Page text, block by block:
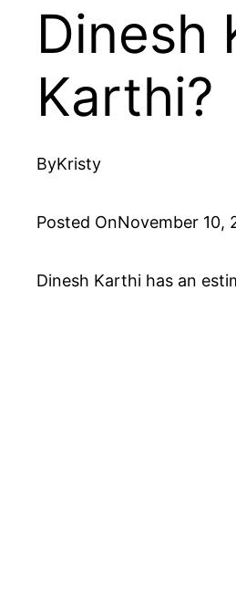
Dinesh
Karthi?
ByKristy
Posted OnNovember 10,
Dinesh Karthi has an